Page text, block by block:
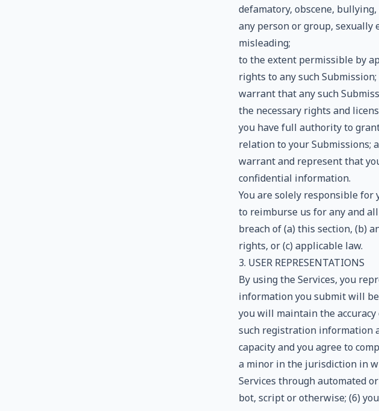
defamatory, obscene,
any person or group, sexually
misleading;
to the extent permissible by
rights to any such Submission;
warrant that any such
the necessary rights and
you have full authority to
relation to your Submissions;
warrant and represent that
confidential information.
You are solely responsible for
to reimburse us for any and
breach of (a) this section, (b)
rights, or (c) applicable law.
3. USER REPRESENTATIONS
By using the Services, you
information you submit will
you will maintain the
such registration information
capacity and you agree to
a minor in the jurisdiction in
Services through automated
bot, script or otherwise; (6)